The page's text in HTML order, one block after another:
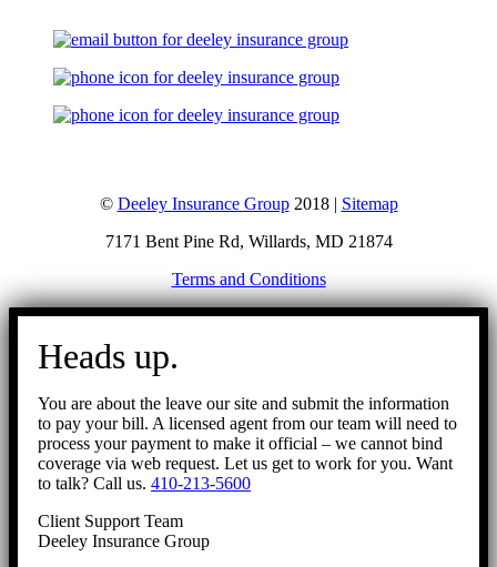
© Deeley Insurance Group2018 | Sitemap
7171 Bent Pine Rd, Willards, MD 21874
Terms and Conditions
Go
Heads up.
You are about the leave our site and submit the information
to pay your bill. A licensed agent from our team will need to
process your payment to make it official – we cannot bind
coverage via web request. Let us get to work for you. Want
to talk? Call us. 410-213-5600
Client Support Team
Deeley Insurance Group